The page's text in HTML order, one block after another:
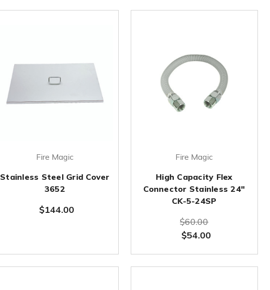
Fire Magic
Stainless Steel Grid Cover
3652
$144.00
Fire Magic
High Capacity Flex
Connector Stainless 24"
CK-5-24SP
$60.00
$54.00